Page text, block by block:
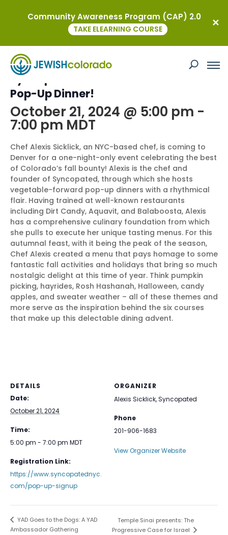
This event has passed.
Syncopated Soars to Denver – A Fall
Pop-Up Dinner!
October 21, 2024 @ 5:00 pm -
7:00 pm MDT
Chef Alexis Sicklick, an NYC-based chef, is coming to
Denver for a one-night-only event celebrating the best
of Colorado’s fall bounty! Alexis is the chef and
founder of Syncopated, through which she hosts
vegetable-forward pop-up dinners with a rhythmical
flair. Having trained at well-known restaurants
including Dirt Candy, Aquavit, and Balaboosta, Alexis
has a comprehensive culinary foundation from which
she pulls to execute her unique tasting menus. For this
autumnal feast, with it being the peak of the season,
Chef Alexis created a menu that pays homage to some
fantastic fall activities and holidays that bring so much
nostalgic delight at this time of year. Think pumpkin
picking, hayrides, Rosh Hashanah, Halloween, candy
apples, and sweater weather – all of these themes and
more serve as the inspiration behind the six courses
that make up this delectable dining advent.
DETAILS
Date:
October 21, 2024
Time:
5:00 pm - 7:00 pm MDT
Registration Link:
https://www.syncopatednyc.
com/pop-up-signup
ORGANIZER
Alexis Sicklick, Syncopated
Phone
201-906-1683
View Organizer Website
YAD Goes to the Dogs: A YAD
Ambassador Gathering
Temple Sinai presents: The
Progressive Case for Israel
Community Awareness Program (CAP) 2.0
TAKE ELEARNING COURSE